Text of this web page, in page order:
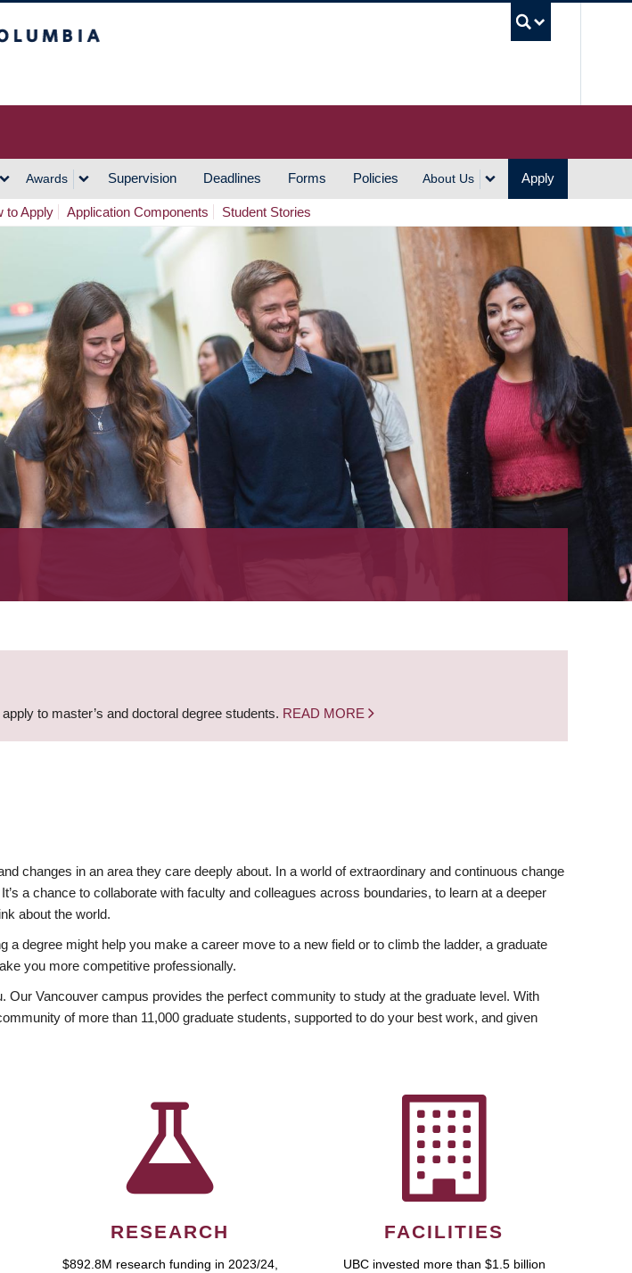
Awards Supervision Deadlines Forms Policies About Us Apply
to Apply Application Components Student Stories
to master’s and doctoral degree students. READ MORE
changes in an area they care deeply about. In a world of extraordinary and continuous change
a chance to collaborate with faculty and colleagues across boundaries, to learn at a deeper
about the world.
degree might help you make a career move to a new field or to climb the ladder, a graduate
you more competitive professionally.
Vancouver campus provides the perfect community to study at the graduate level. With
of more than 11,000 graduate students, supported to do your best work, and given
RESEARCH
$892.8M research funding in 2023/24,
FACILITIES
UBC invested more than $1.5 billion